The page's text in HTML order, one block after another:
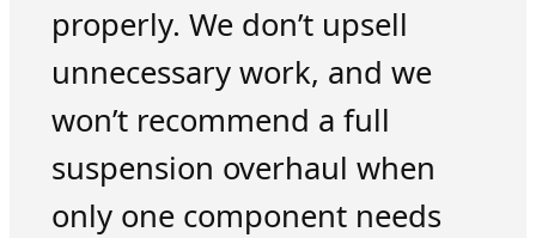
properly. We don’t upsell
unnecessary work, and we
won’t recommend a full
suspension overhaul when
only one component needs